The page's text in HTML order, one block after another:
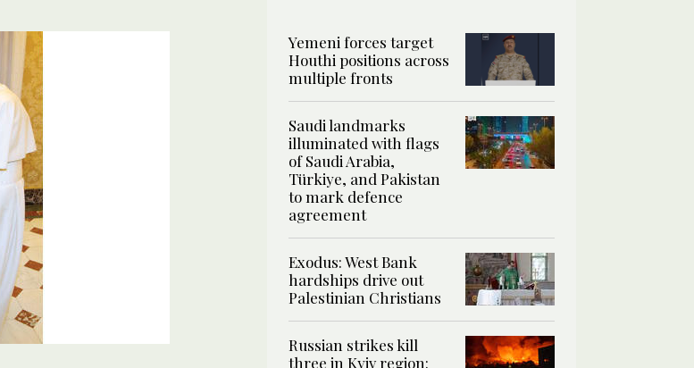
Yemeni forces target
Houthi positions across
multiple fronts
Saudi landmarks
illuminated with flags
of Saudi Arabia,
Türkiye, and Pakistan
to mark defence
agreement
Exodus: West Bank
hardships drive out
Palestinian Christians
Russian strikes kill
three in Kyiv region: